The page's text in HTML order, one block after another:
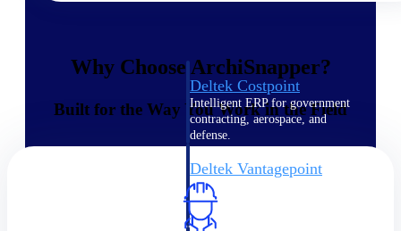
Deltek Costpoint
Intelligent ERP for government
contracting, aerospace, and
defense.
Deltek Vantagepoint
ERP built for architecture,
engineering, and consulting
firms.
Why Choose ArchiSnapper?
Built for the Way You Work in the Field